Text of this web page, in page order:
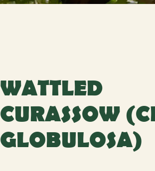
WATTLED
CURASSOW
GLOBULOSA)